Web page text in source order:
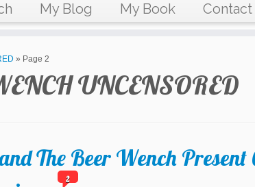
My Blog My Book
» Page 2
UNCENSORED
The Beer Wench Present
2